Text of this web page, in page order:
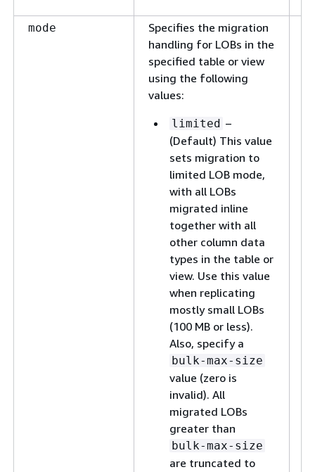
mode
Specifies the migration
handling for LOBs in the
specified table or view
using the following
values:
limited –
(Default) This value
sets migration to
limited LOB mode,
with all LOBs
migrated inline
together with all
other column data
types in the table or
view. Use this value
when replicating
mostly small LOBs
(100 MB or less).
Also, specify a
bulk-max-size
value (zero is
invalid). All
migrated LOBs
greater than
bulk-max-size
are truncated to